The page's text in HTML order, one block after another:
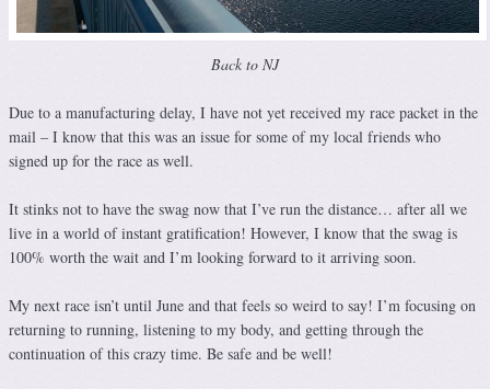
Back to NJ
Due to a manufacturing delay, I have not yet received my race packet in the
mail – I know that this was an issue for some of my local friends who
signed up for the race as well.
It stinks not to have the swag now that I’ve run the distance… after all we
live in a world of instant gratification! However, I know that the swag is
100% worth the wait and I’m looking forward to it arriving soon.
My next race isn’t until June and that feels so weird to say! I’m focusing on
returning to running, listening to my body, and getting through the
continuation of this crazy time. Be safe and be well!